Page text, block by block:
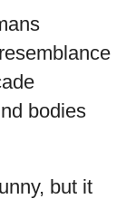
bodies
but it